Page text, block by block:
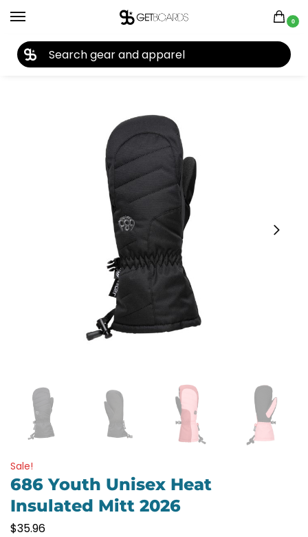
0
Home Accessories Gloves Kids Gloves & Mittens 686 Youth Unisex Heat Insulated Mitt 2026
Sale!
686 Youth Unisex Heat
Insulated Mitt 2026
$35.96